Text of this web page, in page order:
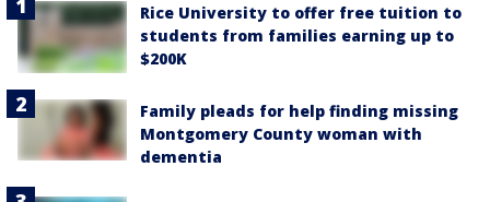
Rice University to offer free tuition to
students from families earning up to
$200K
Family pleads for help finding missing
Montgomery County woman with
dementia